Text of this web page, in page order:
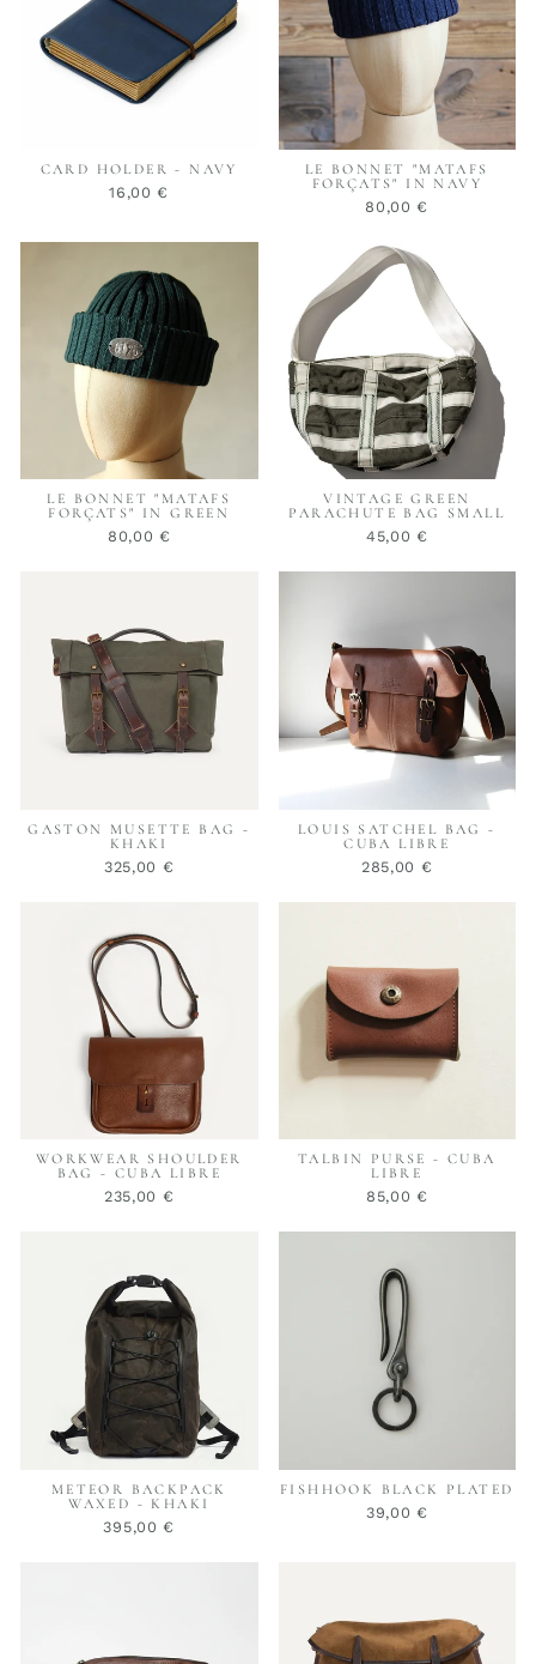
CARD HOLDER - NAVY
16,00 €
LE BONNET "MATAFS
FORÇATS" IN NAVY
80,00 €
LE BONNET "MATAFS
FORÇATS" IN GREEN
80,00 €
VINTAGE GREEN
PARACHUTE BAG SMALL
45,00 €
GASTON MUSETTE BAG -
KHAKI
325,00 €
LOUIS SATCHEL BAG -
CUBA LIBRE
285,00 €
WORKWEAR SHOULDER
BAG - CUBA LIBRE
235,00 €
TALBIN PURSE - CUBA
LIBRE
85,00 €
METEOR BACKPACK
WAXED - KHAKI
395,00 €
FISHHOOK BLACK PLATED
39,00 €